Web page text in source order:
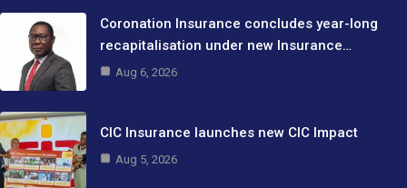
Coronation Insurance concludes year-long
recapitalisation under new Insurance…
Aug 6, 2026
CIC Insurance launches new CIC Impact
Aug 5, 2026